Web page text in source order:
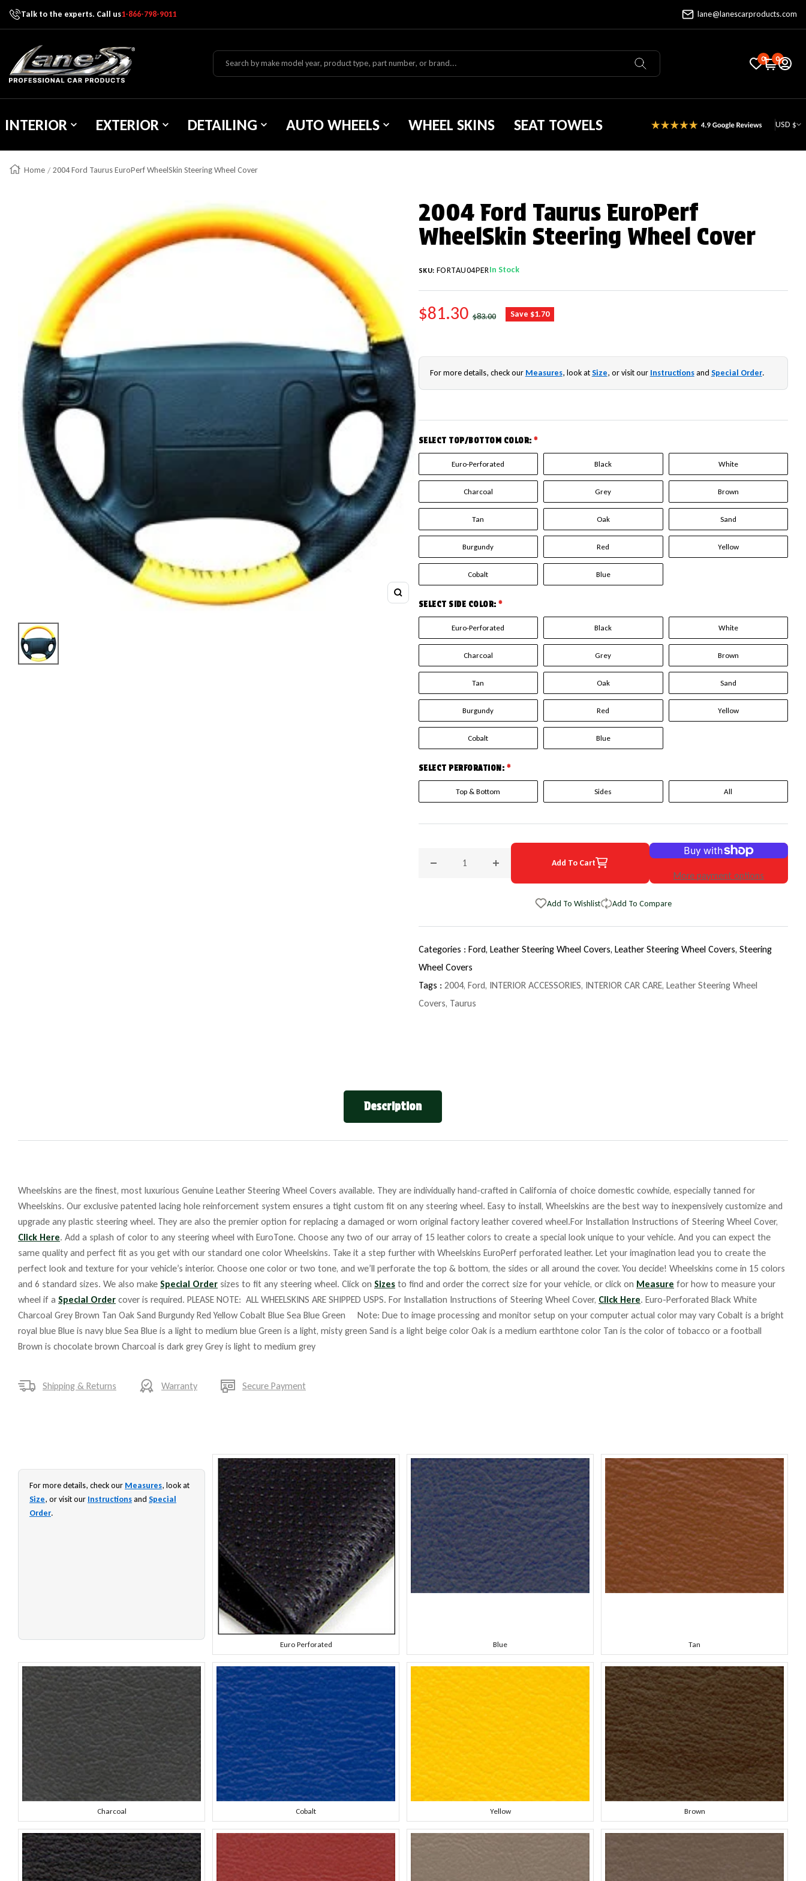
Skip To Content
Talk to the experts. Call us1-866-798-9011 lane@lanescarproducts.com
Lane's Car Products
0 0
INTERIOR EXTERIOR DETAILING AUTO WHEELS WHEEL SKINS SEAT TOWELS USD $
Home 2004 Ford Taurus EuroPerf WheelSkin Steering Wheel Cover
Zoom
2004 Ford Taurus EuroPerf
WheelSkin Steering Wheel Cover
SKU: FORTAU04PERIn Stock
SALE PRICE
$81.30 REGULAR PRICE
$83.00 Save $1.70
For more details, check our Measures, look atSize, or visit our Instructionsand Special Order.
SELECT TOP/BOTTOM COLOR:*
Euro-Perforated Black White
Charcoal Grey Brown
Tan Oak Sand
Burgundy Red Yellow
Cobalt Blue
SELECT SIDE COLOR:*
Euro-Perforated Black White
Charcoal Grey Brown
Tan Oak Sand
Burgundy Red Yellow
Cobalt Blue
SELECT PERFORATION: *
Top & Bottom Sides All
Decrease quantity for 2004 Ford Taurus EuroPerf WheelSkin Steering Wheel Cover
Increase quantity for 2004 Ford Taurus EuroPerf WheelSkin Steering Wheel
Add To Cart
More payment options
Add To Wishlist Add To Compare
Categories : Ford, Leather Steering Wheel Covers, Leather Steering Wheel Covers, Steering
Wheel Covers
Tags : 2004, Ford, INTERIOR ACCESSORIES, INTERIOR CAR CARE, Leather Steering Wheel
Covers, Taurus
Description
Wheelskins are the finest, most luxurious Genuine Leather Steering Wheel Covers available. They are individually hand-crafted in California of choice domestic cowhide, especially tanned for
Wheelskins. Our exclusive patented lacing hole reinforcement system ensures a tight custom fit on any steering wheel. Easy to install, Wheelskins are the best way to inexpensively customize and
upgrade any plastic steering wheel. They are also the premier option for replacing a damaged or worn original factory leather covered wheel.For Installation Instructions of Steering Wheel Cover,
Click Here. Add a splash of color to any steering wheel with EuroTone. Choose any two of our array of 15 leather colors to create a special look unique to your vehicle. And you can expect the
same quality and perfect fit as you get with our standard one color Wheelskins. Take it a step further with Wheelskins EuroPerf perforated leather. Let your imagination lead you to create the
perfect look and texture for your vehicle’s interior. Choose one color or two tone, and we’ll perforate the top & bottom, the sides or all around the cover. You decide! Wheelskins come in 15 colors
and 6 standard sizes. We also make Special Order sizes to fit any steering wheel. Click on Sizes to find and order the correct size for your vehicle, or click on Measure for how to measure your
wheel if a Special Order cover is required. PLEASE NOTE: ALL WHEELSKINS ARE SHIPPED USPS. For Installation Instructions of Steering Wheel Cover, Click Here. Euro-Perforated Black White
Charcoal Grey Brown Tan Oak Sand Burgundy Red Yellow Cobalt Blue Sea Blue Green Note: Due to image processing and monitor setup on your computer actual color may vary Cobalt is a bright
royal blue Blue is navy blue Sea Blue is a light to medium blue Green is a light, misty green Sand is a light beige color Oak is a medium earthtone color Tan is the color of tobacco or a football
Brown is chocolate brown Charcoal is dark grey Grey is light to medium grey
Shipping & Returns Warranty Secure Payment
For more details, check our Measures, look at
Size, or visit our Instructionsand Special
Order.
Euro Perforated Blue Tan
Charcoal Cobalt Yellow Brown